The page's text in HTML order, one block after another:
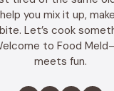
you mix it up,
Let’s cook
to Food
meets fun.